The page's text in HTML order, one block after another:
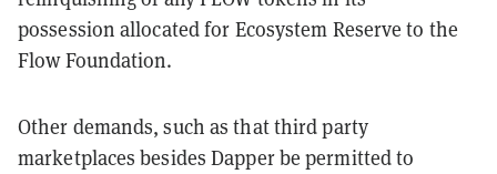
possession allocated for Ecosystem Reserve to the
Flow Foundation.
Other demands, such as that third party
marketplaces besides Dapper be permitted to